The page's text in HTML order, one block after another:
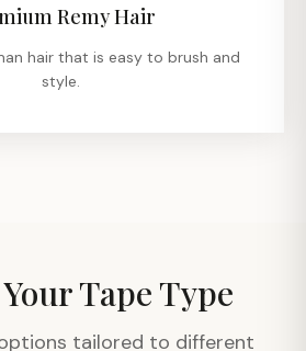
Remy Hair
hair that is easy to brush and
style.
Tape Type
tailored to different